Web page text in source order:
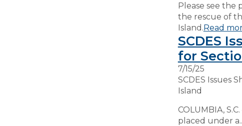
Please see the
the rescue of
Island.Read
SCDES
for
7/15/25
SCDES Issues
Island
COLUMBIA,
placed under